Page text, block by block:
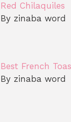
Red Chilaquiles
By zinaba word
Best French
By zinaba word